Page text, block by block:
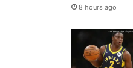
8 hours ago